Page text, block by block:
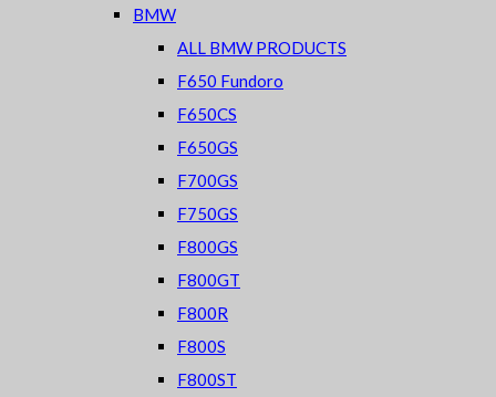
BMW
ALL BMW PRODUCTS
F650 Fundoro
F650CS
F650GS
F700GS
F750GS
F800GS
F800GT
F800R
F800S
F800ST